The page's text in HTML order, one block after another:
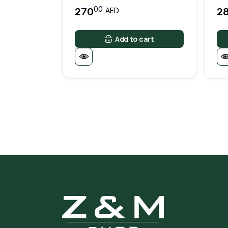
27000 AED
Add to cart